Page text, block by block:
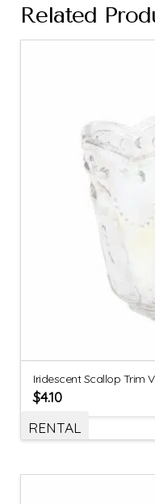
Related
Iridescent Scallop Trim
$4.10
RENTAL